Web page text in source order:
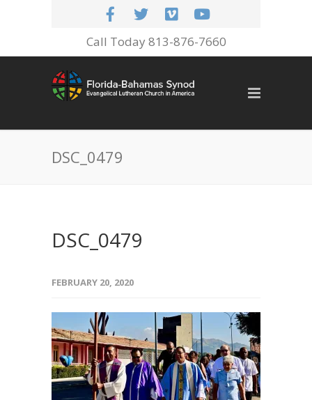
Call Today 813-876-7660
DSC_0479
DSC_0479
FEBRUARY 20, 2020